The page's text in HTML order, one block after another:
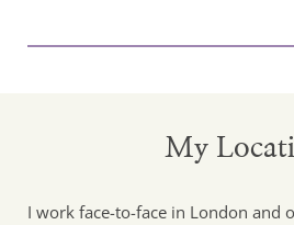
My
I work face-to-face in London and